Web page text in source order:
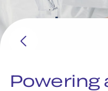
Powering